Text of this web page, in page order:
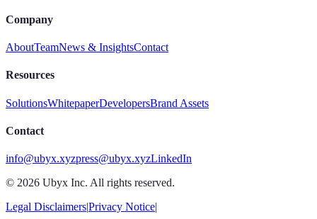
Company
AboutTeamNews & InsightsContact
Resources
SolutionsWhitepaperDevelopersBrand Assets
Contact
info@ubyx.xyzpress@ubyx.xyzLinkedIn
© 2026 Ubyx Inc. All rights reserved.
Legal Disclaimers|Privacy Notice|